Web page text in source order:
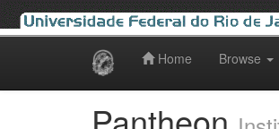
Home Browse